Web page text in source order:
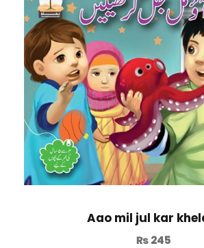
Aao mil jul kar
₨245